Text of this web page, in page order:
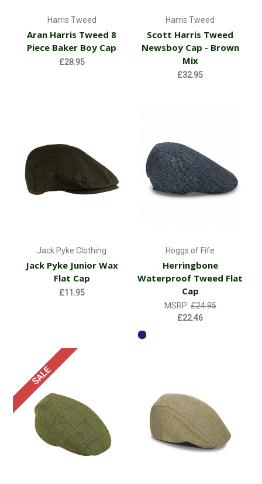
Harris Tweed
Aran Harris Tweed 8
Piece Baker Boy Cap
£28.95
Harris Tweed
Scott Harris Tweed
Newsboy Cap - Brown
Mix
£32.95
Jack Pyke Clothing
Jack Pyke Junior Wax
Flat Cap
£11.95
Hoggs of Fife
Herringbone
Waterproof Tweed Flat
Cap
MSRP:£24.95
£22.46
SALE